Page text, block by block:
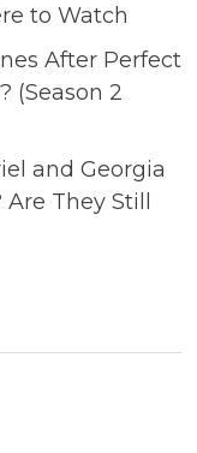
to Watch
After Perfect
(Season 2
and Georgia
They Still